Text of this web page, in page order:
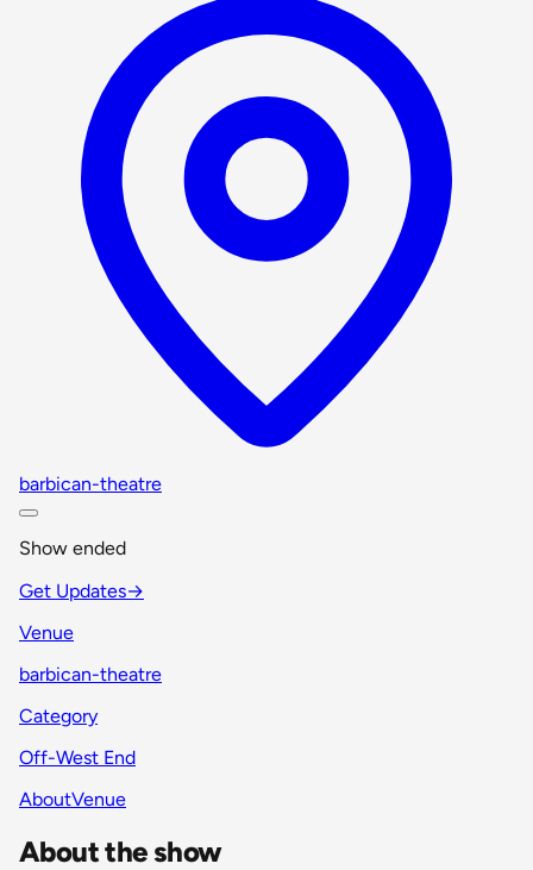
barbican-theatre
Show ended
Get Updates→
Venue
barbican-theatre
Category
Off-West End
AboutVenue
About the show